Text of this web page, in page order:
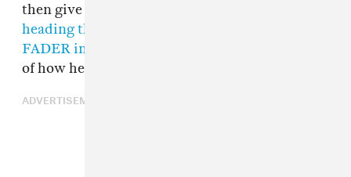
then give the original a listen below before
heading this way to read Furtado's 2016
FADER interview
of how her and Timbaland made
ADVERTISEMENT